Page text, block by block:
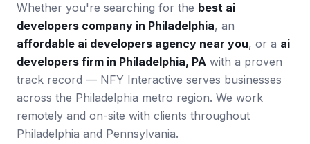
Whether you're searching for the best ai
developers company in Philadelphia, an
affordable ai developers agency near you, or a ai
developers firm in Philadelphia, PA with a proven
track record — NFY Interactive serves businesses
across the Philadelphia metro region. We work
remotely and on-site with clients throughout
Philadelphia and Pennsylvania.